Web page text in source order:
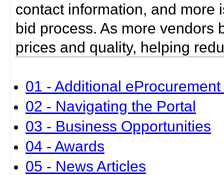
contact information, and more
bid process. As more vendors
prices and quality, helping
01 - Additional
02 - Navigating the Portal
03 - Business Opportunities
04 - Awards
05 - News Articles